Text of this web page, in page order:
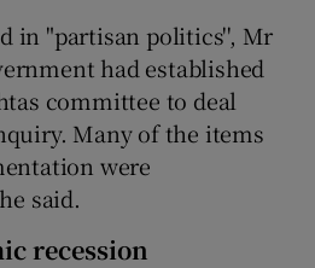
in "partisan politics'', Mr
had established
committee to deal
Many of the items
were
said.
recession